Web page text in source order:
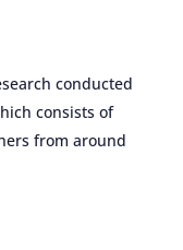
conducted
consists of
from around